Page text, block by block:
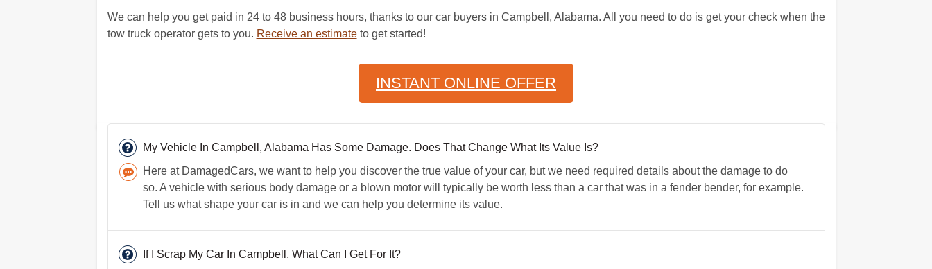
We can help you get paid in 24 to 48 business hours, thanks to our car buyers in Campbell, Alabama. All you need to do is get your check when the
tow truck operator gets to you. Receive an estimateto get started!
INSTANT ONLINE OFFER
My Vehicle In Campbell, Alabama Has Some Damage. Does That Change What Its Value Is?
Here at DamagedCars, we want to help you discover the true value of your car, but we need required details about the damage to do
so. A vehicle with serious body damage or a blown motor will typically be worth less than a car that was in a fender bender, for example.
Tell us what shape your car is in and we can help you determine its value.
If I Scrap My Car In Campbell, What Can I Get For It?